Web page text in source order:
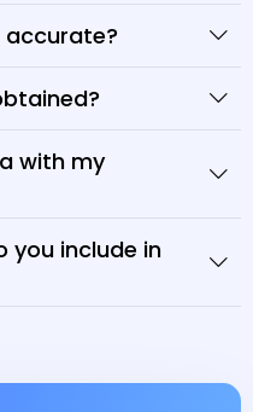
accurate?
with my
you include in